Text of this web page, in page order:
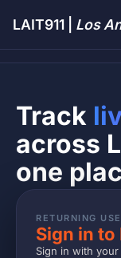
LAIT911 | Los
Track
across
one
RETURNING
Sign in to
Sign in with